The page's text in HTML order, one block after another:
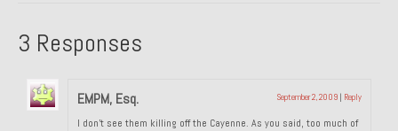
2001 BMW E46 325xi Wagon 5spd Manual
Classic Car Part Restoration
About and Contact
3 Responses
EMPM, Esq. September 2, 2009 | Reply
I don’t see them killing off the Cayenne. As you said, too much of